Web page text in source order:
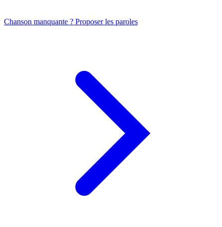
Chanson manquante ? Proposer les paroles